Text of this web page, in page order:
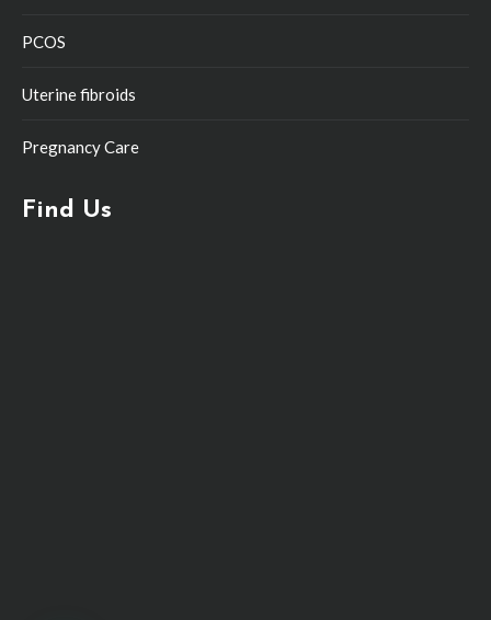
PCOS
Uterine fibroids
Pregnancy Care
Find Us